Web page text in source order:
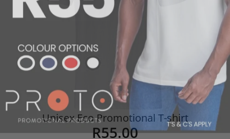
Unisex Eco Promotional T-shirt
R55.00